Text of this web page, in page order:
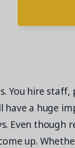
You hire
a huge
Even though
up.